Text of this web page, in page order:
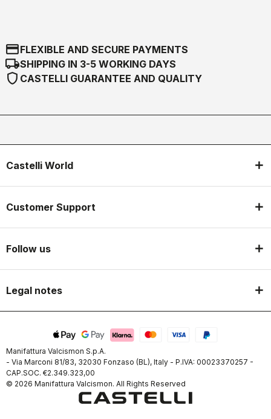
credit_cardFLEXIBLE AND SECURE PAYMENTS
local_shippingSHIPPING IN 3-5 WORKING DAYS
shield CASTELLI GUARANTEE AND QUALITY
Castelli World
Customer Support
Follow us
Legal notes
Manifattura Valcismon S.p.A.
- Via Marconi 81/83, 32030 Fonzaso (BL), Italy - P.IVA: 00023370257 -
CAP.SOC. €2.349.323,00
© 2026 Manifattura Valcismon. All Rights Reserved